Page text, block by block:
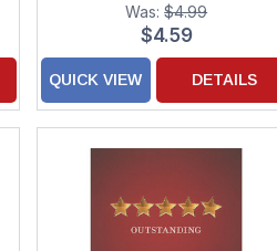
Was:$4.99
$4.59
QUICK VIEW DETAILS